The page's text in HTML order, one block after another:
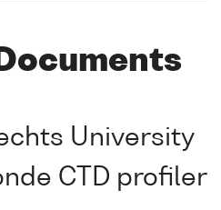
University
CTD profiler